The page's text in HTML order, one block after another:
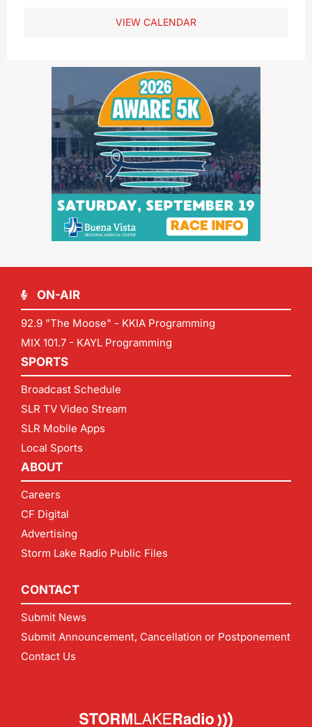
VIEW CALENDAR
ON-AIR
92.9 "The Moose" - KKIA Programming
MIX 101.7 - KAYL Programming
SPORTS
Broadcast Schedule
SLR TV Video Stream
SLR Mobile Apps
Local Sports
ABOUT
Careers
CF Digital
Advertising
Storm Lake Radio Public Files
CONTACT
Submit News
Submit Announcement, Cancellation or Postponement
Contact Us